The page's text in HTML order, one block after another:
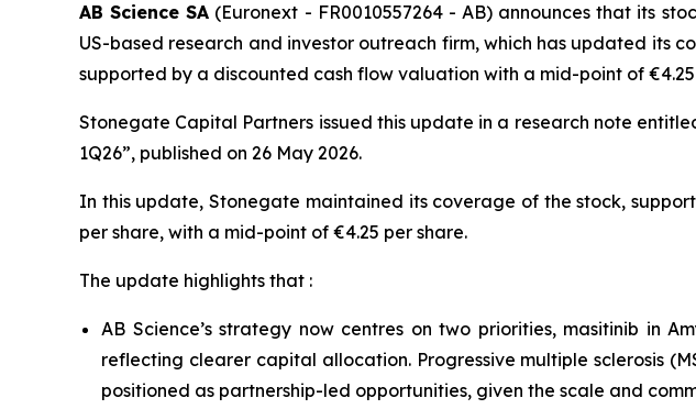
AB Science SA (Euronext - FR0010557264 - AB) announces that its
US-based research and investor outreach firm, which has updated its
supported by a discounted cash flow valuation with a mid-point of
Stonegate Capital Partners issued this update in a research note
1Q26”, published on 26 May 2026.
In this update, Stonegate maintained its coverage of the stock,
per share, with a mid-point of €4.25 per share.
The update highlights that :
AB Science’s strategy now centres on two priorities, masitinib in
reflecting clearer capital allocation. Progressive multiple sclerosis
positioned as partnership-led opportunities, given the scale and